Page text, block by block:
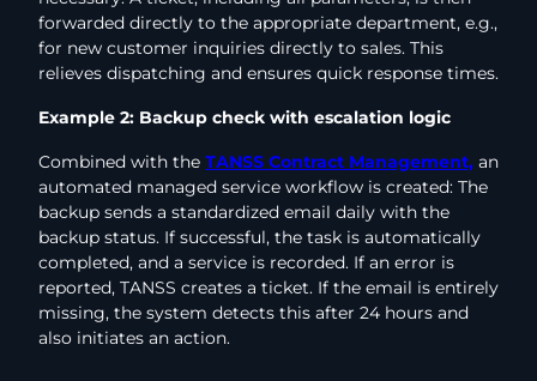
forwarded directly to the appropriate department, e.g.,
for new customer inquiries directly to sales. This
relieves dispatching and ensures quick response times.
Example 2: Backup check with escalation logic
Combined with the TANSS Contract Management, an
automated managed service workflow is created: The
backup sends a standardized email daily with the
backup status. If successful, the task is automatically
completed, and a service is recorded. If an error is
reported, TANSS creates a ticket. If the email is entirely
missing, the system detects this after 24 hours and
also initiates an action.